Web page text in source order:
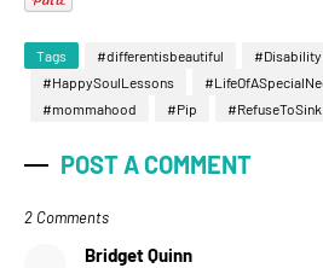
Tags #differentisbeautiful #Disability
#HappySoulLessons
#mommahood
#Pip #RefuseToSink
POST A COMMENT
2 Comments
Bridget Quinn